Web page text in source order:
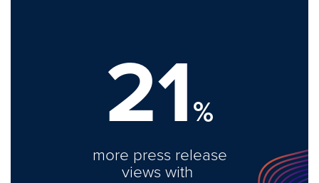
21%
more press release
views with